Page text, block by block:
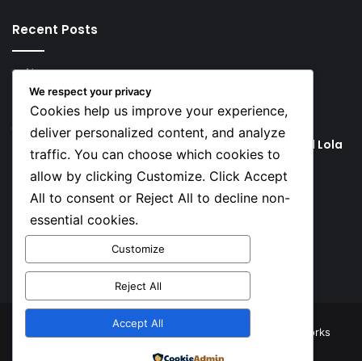
Recent Posts
4 hours ago
Rodri Chooses FC Barcelona Over Real Madrid in
Transfer Twist
4 hours ago
P-Square’s Peter Okoye Alleges Family Pressured Lola
to Abort Baby
Social
Facebook
X
© Copyright 2026, All Rights Reserved | TNJ Networks
We respect your privacy
Cookies help us improve your experience,
deliver personalized content, and analyze
traffic. You can choose which cookies to
allow by clicking Customize. Click Accept
All to consent or Reject All to decline non-
essential cookies.
Customize
Reject All
Accept All